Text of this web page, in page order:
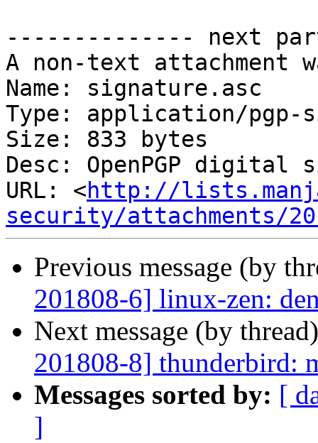
-------------- next
A non-text attachment
Name: signature.asc
Type: application/pgp-
Size: 833 bytes
Desc: OpenPGP digital
URL: <http://
security/attachments/
Previous message (by
201808-6] linux-zen:
Next message (by
201808-8] thunderbird:
Messages sorted by: [
]